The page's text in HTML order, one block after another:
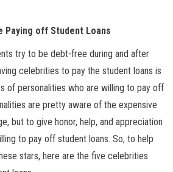
off Student Loans
try to be debt-free during and after
celebrities to pay the student loans is
of personalities who are willing to pay off
are pretty aware of the expensive
but to give honor, help, and appreciation
to pay off student loans. So, to help
stars, here are the five celebrities